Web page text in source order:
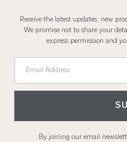
Receive the latest updates, new
We promise not to share your
express permission and
Email Address
By joining our email